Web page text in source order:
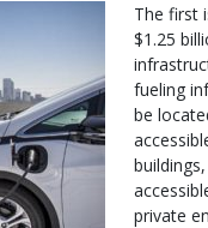
The first
$1.25
fueling
be
private